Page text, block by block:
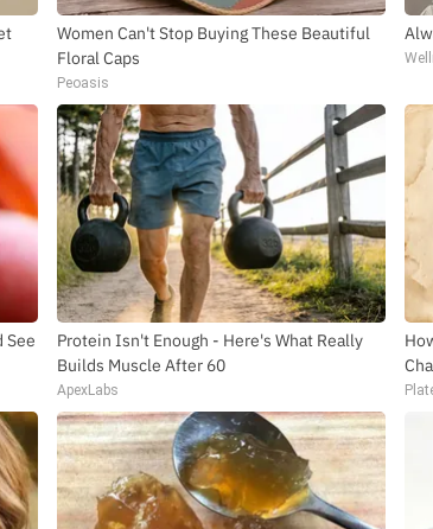
Women Can't Stop Buying These Beautiful
Floral Caps
Peoasis
See
Protein Isn't Enough - Here's What Really
Builds Muscle After 60
ApexLabs